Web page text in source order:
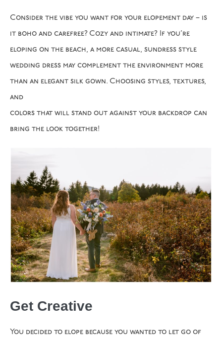
Consider the vibe you want for your elopement day – is
it boho and carefree? Cozy and intimate? If you’re
eloping on the beach, a more casual, sundress style
wedding dress may complement the environment more
than an elegant silk gown. Choosing styles, textures,
and
colors that will stand out against your backdrop can
bring the look together!
Get Creative
You decided to elope because you wanted to let go of